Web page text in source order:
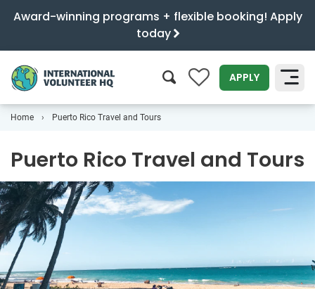
Award-winning programs + flexible booking! Apply
today
0 APPLY
Home Puerto Rico Travel and Tours
Puerto Rico Travel and Tours